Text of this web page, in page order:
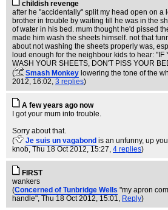
childish revenge
after he "accidentally" split my head open on a
brother in trouble by waiting till he was in the
of water in his bed. mum thought he'd pissed
made him wash the sheets himself. not that
about not washing the sheets properly was,
loud enough for the neighbour kids to hear: "IF
WASH YOUR SHEETS, DON'T PISS YOUR
(
Smash Monkey lowering the tone of the
2012, 16:02, 3 replies)
A few years ago now
I got your mum into trouble.
Sorry about that.
(
Je suis un vagabond is an unfunny, up
knob, Thu 18 Oct 2012, 15:27, 4 replies)
FIRST
wankers
(Concerned of Tunbridge Wells "my apron
handle", Thu 18 Oct 2012, 15:01, Reply)